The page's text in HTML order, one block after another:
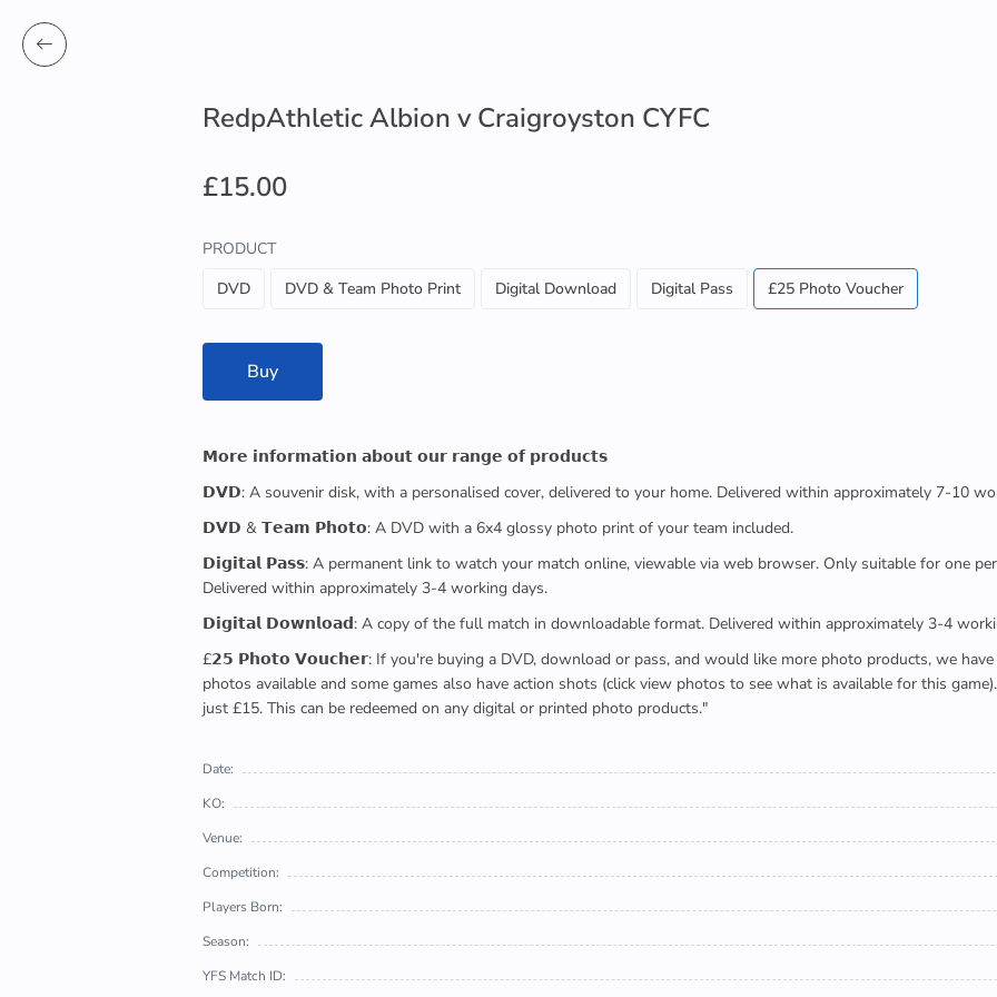
RedpAthletic Albion v Craigroyston CYFC
£15.00
PRODUCT
DVD
DVD & Team Photo Print Digital Download Digital Pass £25 Photo Voucher
Buy
𝗠𝗼𝗿𝗲 𝗶𝗻𝗳𝗼𝗿𝗺𝗮𝘁𝗶𝗼𝗻 𝗮𝗯𝗼𝘂𝘁 𝗼𝘂𝗿 𝗿𝗮𝗻𝗴𝗲 𝗼𝗳 𝗽𝗿𝗼𝗱𝘂𝗰𝘁𝘀
𝗗𝗩𝗗: A souvenir disk, with a personalised cover, delivered to your home. Delivered within approximately 7-10
𝗗𝗩𝗗 & 𝗧𝗲𝗮𝗺 𝗣𝗵𝗼𝘁𝗼: A DVD with a 6x4 glossy photo print of your team included.
𝗗𝗶𝗴𝗶𝘁𝗮𝗹 𝗣𝗮𝘀𝘀: A permanent link to watch your match online, viewable via web browser. Only suitable for one
Delivered within approximately 3-4 working days.
𝗗𝗶𝗴𝗶𝘁𝗮𝗹 𝗗𝗼𝘄𝗻𝗹𝗼𝗮𝗱: A copy of the full match in downloadable format. Delivered within approximately 3-4
£𝟮𝟱 𝗣𝗵𝗼𝘁𝗼 𝗩𝗼𝘂𝗰𝗵𝗲𝗿: If you're buying a DVD, download or pass, and would like more photo products, we have
photos available and some games also have action shots (click view photos to see what is available for this
just £15. This can be redeemed on any digital or printed photo products."
Date:
KO:
Venue:
Competition:
Players Born:
Season:
YFS Match ID: